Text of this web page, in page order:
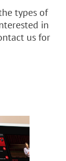
types of
in
us for